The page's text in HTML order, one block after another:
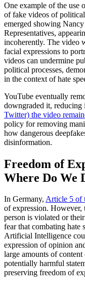
One example of the use
of fake videos of
emerged showing
Representatives,
incoherently. The video
facial expressions to
videos can undermine
political processes,
in the context of hate
YouTube eventually
downgraded it,
Twitter) the video
policy for removing
how dangerous
disinformation.
Freedom of
Where Do We
In Germany, Article 5 of
of expression.
person is violated or
fear that combating hate
Artificial Intelligence
expression of opinion
large amounts of
potentially harmful
preserving freedom of